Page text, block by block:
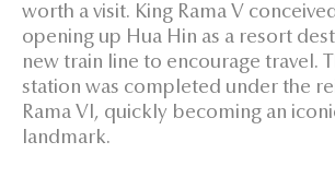
worth a visit. King Rama V
opening up Hua Hin as a resort
new train line to encourage travel.
station was completed under the
Rama VI, quickly becoming an
landmark.